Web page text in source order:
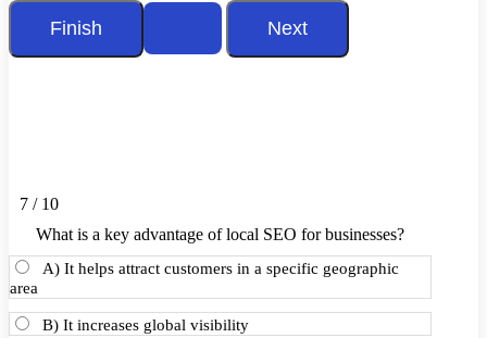
7 / 10
What is a key advantage of local SEO for businesses?
A) It helps attract customers in a specific geographic
area
B) It increases global visibility